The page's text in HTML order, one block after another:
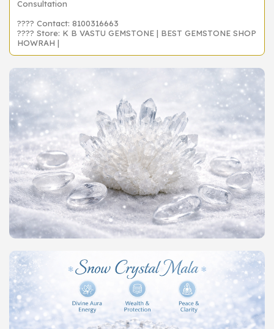
Consultation
???? Contact: 8100316663
???? Store: K B VASTU GEMSTONE | BEST GEMSTONE SHOP
HOWRAH |